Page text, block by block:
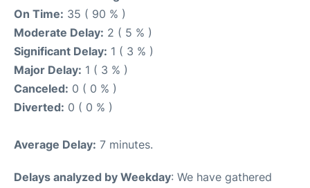
On Time: 35 ( 90 % )
Moderate Delay: 2 ( 5 % )
Significant Delay: 1 ( 3 % )
Major Delay: 1 ( 3 % )
Canceled: 0 ( 0 % )
Diverted: 0 ( 0 % )
Average Delay: 7 minutes.
Delays analyzed by Weekday: We have gathered